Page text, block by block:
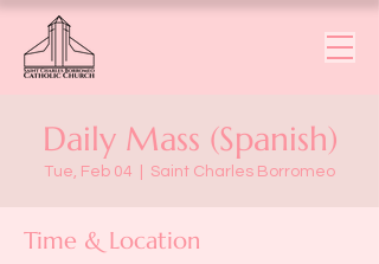
Daily Mass (Spanish)
Tue, Feb 04 Saint Charles Borromeo
Time & Location